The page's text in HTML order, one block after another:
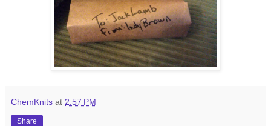
ChemKnits at 2:57 PM
Share